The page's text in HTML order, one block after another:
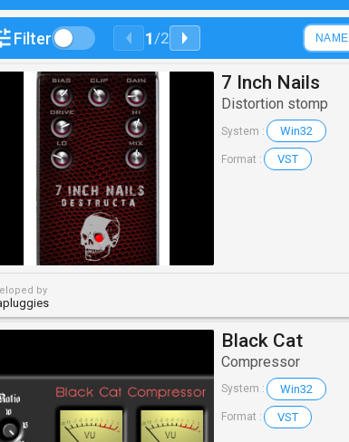
Filter 1/2 NAME
7 Inch Nails
Distortion stomp
System : Win32
Format : VST
by
Black Cat
Compressor
System : Win32
Format : VST